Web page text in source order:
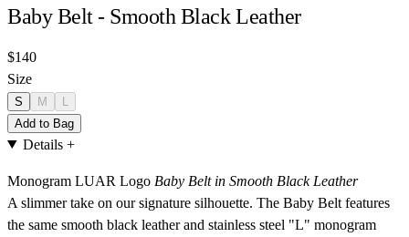
Baby Belt - Smooth Black Leather
$140
Size
S M
Add to Bag
Details +
Monogram LUAR Logo Baby Belt in Smooth Black Leather
A slimmer take on our signature silhouette. The Baby Belt features
the same smooth black leather and stainless steel "L" monogram